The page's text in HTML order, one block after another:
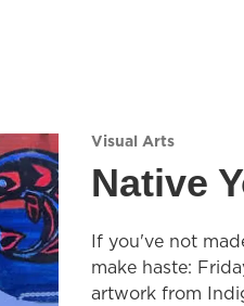
Visual Arts
Native
If you've not
make haste:
artwork from